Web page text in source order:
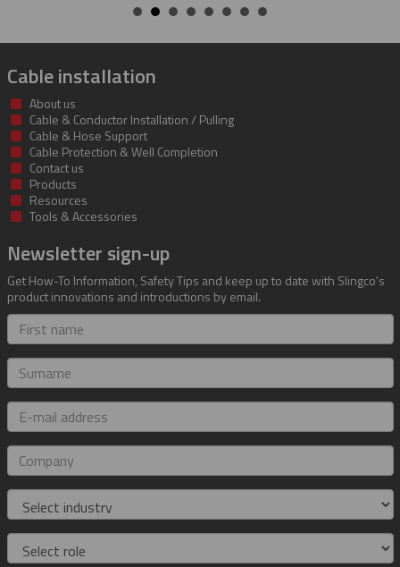
Cable installation
About us
Cable & Conductor Installation / Pulling
Cable & Hose Support
Cable Protection & Well Completion
Contact us
Products
Resources
Tools & Accessories
Newsletter sign-up
Get How-To Information, Safety Tips and keep up to date with Slingco's
product innovations and introductions by email.
First
name
Surname
E-
mail
address
Company
Industry
Role